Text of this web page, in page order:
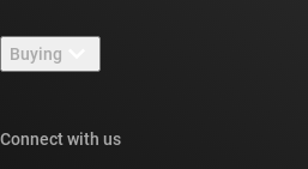
Newsroom
Events
TI E2E™ design support forums
Cross-reference search
Buying
Connect with us